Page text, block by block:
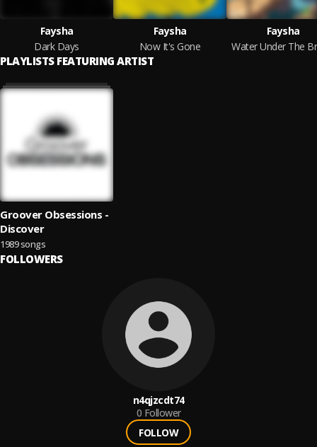
Faysha
Dark Days
Faysha
Now It's Gone
Faysha
Water Under The
PLAYLISTS FEATURING ARTIST
Groover Obsessions -
Discover
1989 songs
FOLLOWERS
n4qjzcdt74
0 Follower
FOLLOW